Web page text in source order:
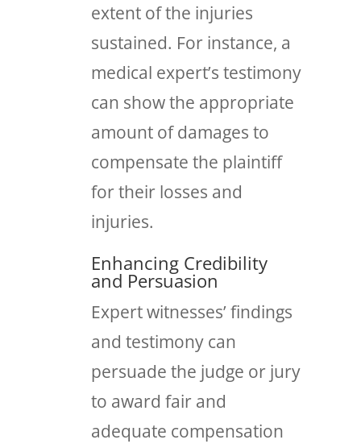
extent of the injuries
sustained. For instance, a
medical expert’s testimony
can show the appropriate
amount of damages to
compensate the plaintiff
for their losses and
injuries.
Enhancing Credibility
and Persuasion
Expert witnesses’ findings
and testimony can
persuade the judge or jury
to award fair and
adequate compensation